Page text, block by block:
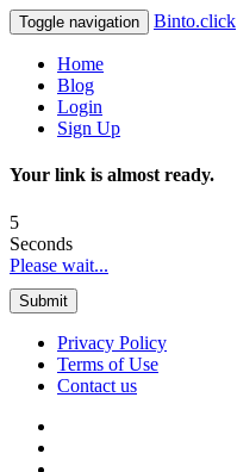
Toggle navigation Binto.click
Home
Blog
Login
Sign Up
Your link is almost ready.
5
Seconds
Please wait...
Submit
Privacy Policy
Terms of Use
Contact us